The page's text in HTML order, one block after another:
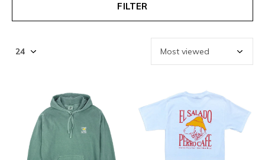
FILTER